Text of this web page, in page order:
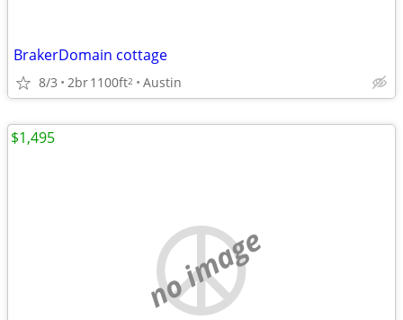
BrakerDomain cottage
8/3 2br1100ft2 Austin
no image
$1,495